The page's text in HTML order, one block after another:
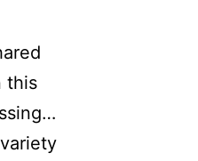
this